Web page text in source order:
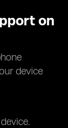
on
device